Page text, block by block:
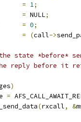
= 1;
= NULL;
= 0;
= (call->
state *before*
reply before it
)
=
(rxcall, &